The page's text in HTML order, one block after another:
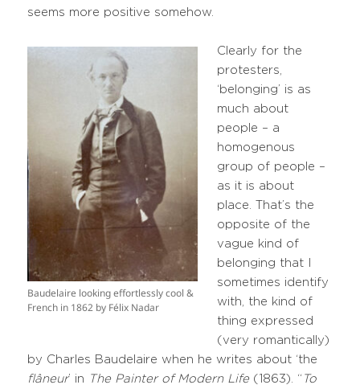
seems more positive somehow.
Baudelaire looking effortlessly cool &
French in 1862 by Félix Nadar
Clearly for the
protesters,
‘belonging’ is as
much about
people – a
homogenous
group of people –
as it is about
place. That’s the
opposite of the
vague kind of
belonging that I
sometimes identify
with, the kind of
thing expressed
(very romantically)
by Charles Baudelaire when he writes about ‘the
flâneur’ in The Painter of Modern Life (1863). “ To